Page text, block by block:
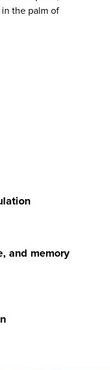
the palm of
and memory